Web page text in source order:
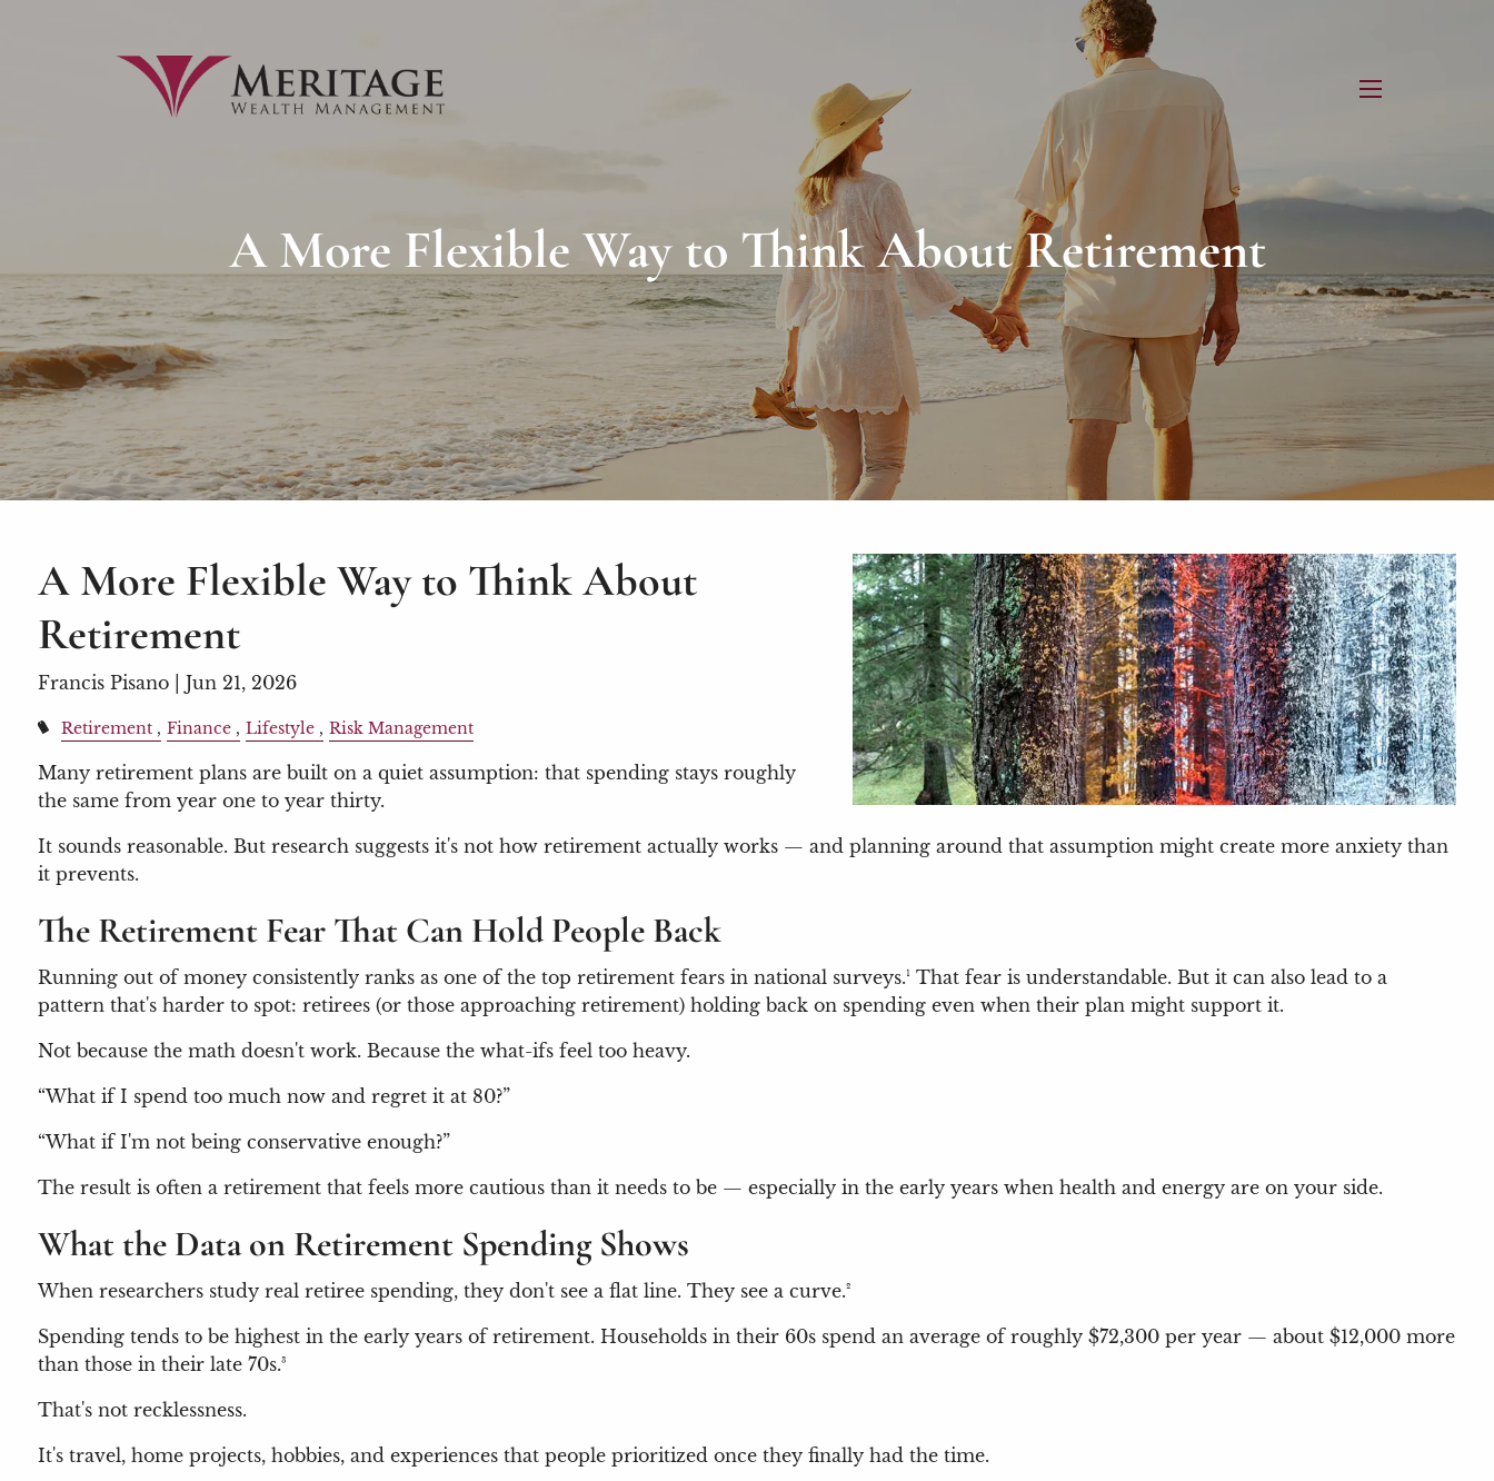
A More Flexible Way to Think About Retirement
A More Flexible Way to Think About
Retirement
Francis Pisano |Jun 21, 2026
Retirement Finance Lifestyle Risk Management
Many retirement plans are built on a quiet assumption: that spending stays roughly
the same from year one to year thirty.
It sounds reasonable. But research suggests it's not how retirement actually works — and planning around that assumption might create more anxiety than
it prevents.
The Retirement Fear That Can Hold People Back
Running out of money consistently ranks as one of the top retirement fears in national surveys.¹ That fear is understandable. But it can also lead to a
pattern that's harder to spot: retirees (or those approaching retirement) holding back on spending even when their plan might support it.
Not because the math doesn't work. Because the what-ifs feel too heavy.
“What if I spend too much now and regret it at 80?”
“What if I'm not being conservative enough?”
The result is often a retirement that feels more cautious than it needs to be — especially in the early years when health and energy are on your side.
What the Data on Retirement Spending Shows
When researchers study real retiree spending, they don't see a flat line. They see a curve.²
Spending tends to be highest in the early years of retirement. Households in their 60s spend an average of roughly $72,300 per year — about $12,000 more
than those in their late 70s.³
That's not recklessness.
It's travel, home projects, hobbies, and experiences that people prioritized once they finally had the time.